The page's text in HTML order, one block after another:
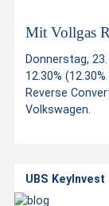
Mit Vollgas
Donnerstag,
12.30%
Reverse
Volkswagen.
UBS KeyInvest